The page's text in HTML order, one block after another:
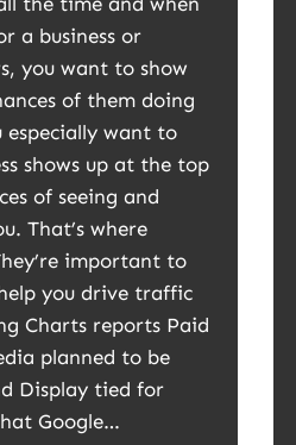
a business or
you want to show
of them doing
especially want to
shows up at the top
of seeing and
That’s where
important to
you drive traffic
Charts reports Paid
planned to be
Display tied for
Google…